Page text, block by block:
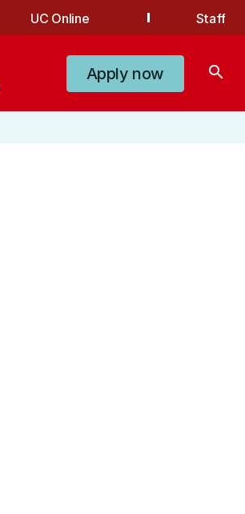
UC Online Staff
Apply now search